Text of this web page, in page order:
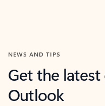
NEWS AND TIPS
Get the
Outlook